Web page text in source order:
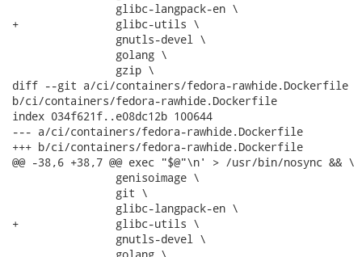
                glibc-langpack-en \
+               glibc-utils \
                gnutls-devel \
                golang \
                gzip \
diff --git a/ci/containers/fedora-rawhide.Dockerfile
b/ci/containers/fedora-rawhide.Dockerfile
index 034f621f..e08dc12b 100644
--- a/ci/containers/fedora-rawhide.Dockerfile
+++ b/ci/containers/fedora-rawhide.Dockerfile
@@ -38,6 +38,7 @@ exec "$@"\n' > /usr/bin/nosync && \
                genisoimage \
                git \
                glibc-langpack-en \
+               glibc-utils \
                gnutls-devel \